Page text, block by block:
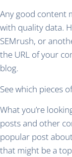
Any good content
with quality data.
SEMrush, or
the URL of your
blog.
See which pieces
What you’re
posts and other
popular post
that might be a